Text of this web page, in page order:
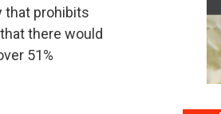
that prohibits
there would
51%